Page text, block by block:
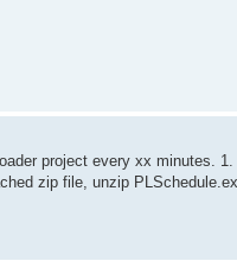
project every xx minutes.
zip file, unzip